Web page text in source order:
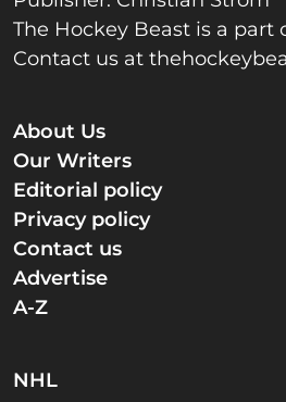
The Hockey Beast is a part
Contact us at
About Us
Our Writers
Editorial policy
Privacy policy
Contact us
Advertise
A-Z
NHL